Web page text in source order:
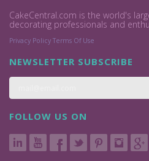
CakeCentral.com is the world's
decorating professionals and
Privacy Policy Terms Of Use
NEWSLETTER SUBSCRIBE
FOLLOW US ON